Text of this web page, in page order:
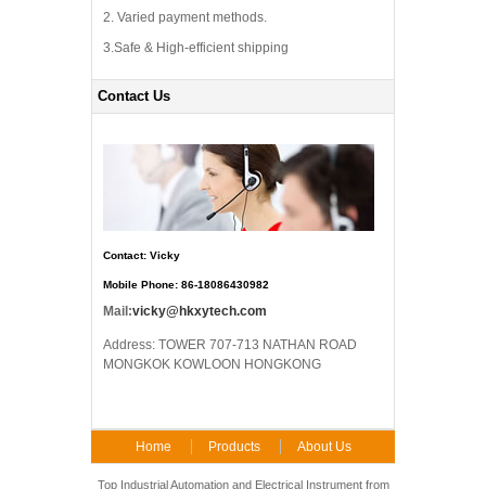
2. Varied payment methods.
3.Safe & High-efficient shipping
Contact Us
Contact: Vicky
Mobile Phone: 86-18086430982
Mail:vicky@hkxytech.com
Address: TOWER 707-713 NATHAN ROAD
MONGKOK KOWLOON HONGKONG
Home Products About Us
FAQ Contact Us
Top Industrial Automation and Electrical Instrument from